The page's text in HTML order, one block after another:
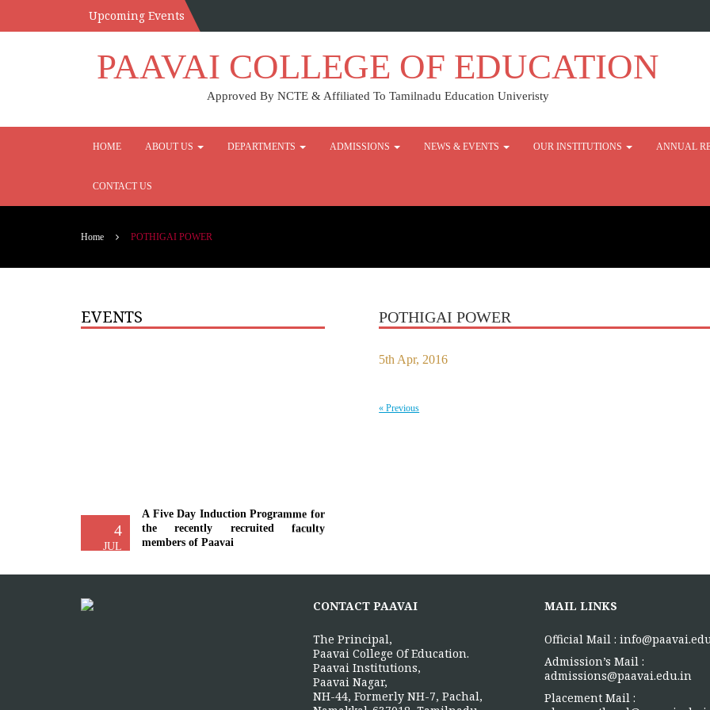
Upcoming Events
PAAVAI COLLEGE OF EDUCATION
Approved By NCTE & Affiliated To Tamilnadu Education Univeristy
HOME ABOUT US DEPARTMENTS ADMISSIONS NEWS & EVENTS OUR INSTITUTIONS ANNUAL
CONTACT US
Home POTHIGAI POWER
EVENTS
4
JUL
A Five Day Induction Programme for
the recently recruited faculty
members of Paavai
Programme from 30.06.2026 to
POTHIGAI POWER
5th Apr, 2016
« Previous
CONTACT PAAVAI
The Principal,
Paavai College Of Education.
Paavai Institutions,
Paavai Nagar,
NH-44, Formerly NH-7, Pachal,
MAIL LINKS
Official Mail :
Admission’s Mail :
admissions@paavai.edu.in
Placement Mail :